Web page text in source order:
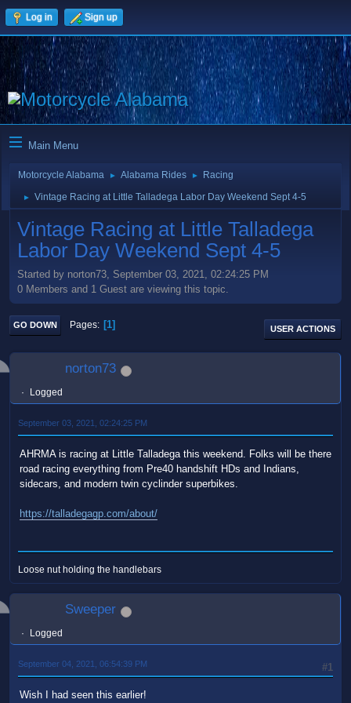
Log in Sign up
Main Menu
Motorcycle Alabama ► Alabama Rides ► Racing
► Vintage Racing at Little Talladega Labor Day Weekend Sept 4-5
Vintage Racing at Little Talladega
Labor Day Weekend Sept 4-5
Started by norton73, September 03, 2021, 02:24:25 PM
0 Members and 1 Guest are viewing this topic.
GO DOWN Pages 1 USER ACTIONS
norton73
Logged
September 03, 2021, 02:24:25 PM
AHRMA is racing at Little Talladega this weekend. Folks will be there
road racing everything from Pre40 handshift HDs and Indians,
sidecars, and modern twin cyclinder superbikes.
https://talladegagp.com/about/
Loose nut holding the handlebars
Sweeper
Logged
#1
September 04, 2021, 06:54:39 PM
Wish I had seen this earlier!